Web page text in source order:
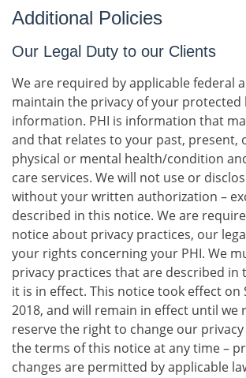
Additional Policies
Our Legal Duty to our Clients
We are required by applicable federal
maintain the privacy of your protected
information. PHI is information that
and that relates to your past, present,
physical or mental health/condition
care services. We will not use or
without your written authorization –
described in this notice. We are
notice about privacy practices, our
your rights concerning your PHI. We
privacy practices that are described in
it is in effect. This notice took effect on
2018, and will remain in effect until we
reserve the right to change our
the terms of this notice at any time –
changes are permitted by applicable